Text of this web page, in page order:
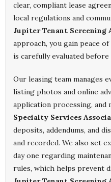
clear, compliant lease
local regulations and
Jupiter Tenant Screening
approach, you gain peace
is carefully evaluated before
Our leasing team manages
listing photos and online
application processing, and
Specialty Services
deposits, addendums, and
and recorded. We also set
day one regarding
rules, which helps prevent